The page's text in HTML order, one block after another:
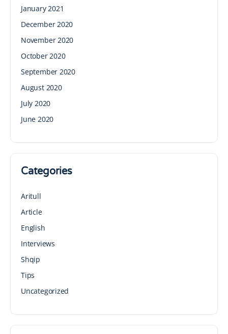
January 2021
December 2020
November 2020
October 2020
September 2020
August 2020
July 2020
June 2020
Categories
Aritull
Article
English
Interviews
Shqip
Tips
Uncategorized